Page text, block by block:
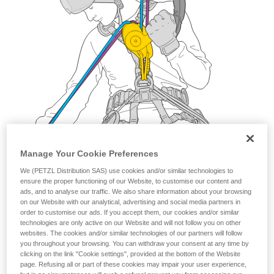
Manage Your Cookie Preferences
We (PETZL Distribution SAS) use cookies and/or similar technologies to
ensure the proper functioning of our Website, to customise our content and
ads, and to analyse our traffic. We also share information about your browsing
on our Website with our analytical, advertising and social media partners in
order to customise our ads. If you accept them, our cookies and/or similar
technologies are only active on our Website and will not follow you on other
websites. The cookies and/or similar technologies of our partners will follow
you throughout your browsing. You can withdraw your consent at any time by
clicking on the link "Cookie settings", provided at the bottom of the Website
page. Refusing all or part of these cookies may impair your user experience,